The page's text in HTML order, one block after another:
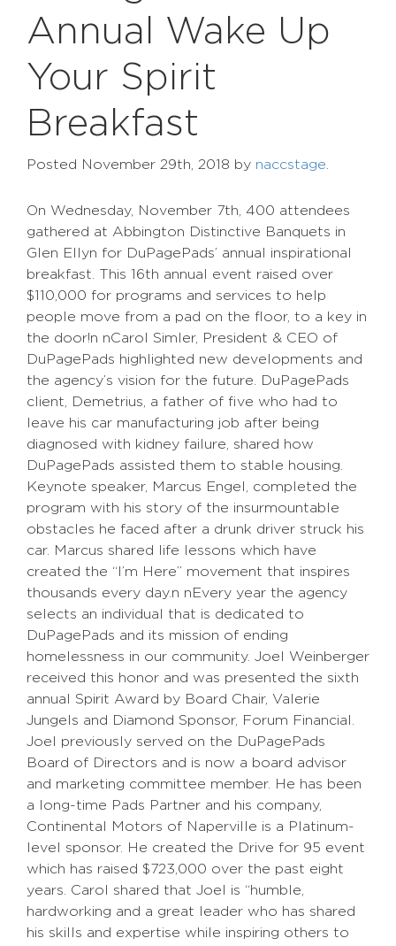
Annual Wake Up
Your Spirit
Breakfast
Posted November 29th, 2018 by naccstage
On Wednesday, November 7th, 400 attendees
gathered at Abbington Distinctive Banquets in
Glen Ellyn for DuPagePads’ annual inspirational
breakfast. This 16th annual event raised over
$110,000 for programs and services to help
people move from a pad on the floor, to a key in
the door!n nCarol Simler, President & CEO of
DuPagePads highlighted new developments and
the agency’s vision for the future. DuPagePads
client, Demetrius, a father of five who had to
leave his car manufacturing job after being
diagnosed with kidney failure, shared how
DuPagePads assisted them to stable housing.
Keynote speaker, Marcus Engel, completed the
program with his story of the insurmountable
obstacles he faced after a drunk driver struck his
car. Marcus shared life lessons which have
created the “I’m Here” movement that inspires
thousands every day.n nEvery year the agency
selects an individual that is dedicated to
DuPagePads and its mission of ending
homelessness in our community. Joel Weinberger
received this honor and was presented the sixth
annual Spirit Award by Board Chair, Valerie
Jungels and Diamond Sponsor, Forum Financial.
Joel previously served on the DuPagePads
Board of Directors and is now a board advisor
and marketing committee member. He has been
a long-time Pads Partner and his company,
Continental Motors of Naperville is a Platinum-
level sponsor. He created the Drive for 95 event
which has raised $723,000 over the past eight
years. Carol shared that Joel is “humble,
hardworking and a great leader who has shared
his skills and expertise while inspiring others to